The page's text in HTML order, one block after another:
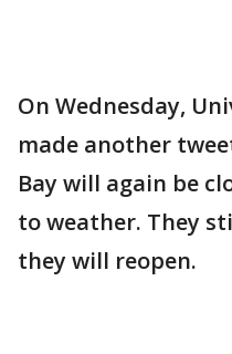
On Wednesday,
made another
Bay will again be
to weather. They
they will reopen.